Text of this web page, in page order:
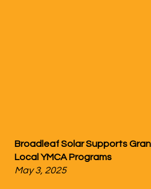
Broadleaf Solar Supports
Local YMCA Programs
May 3, 2025